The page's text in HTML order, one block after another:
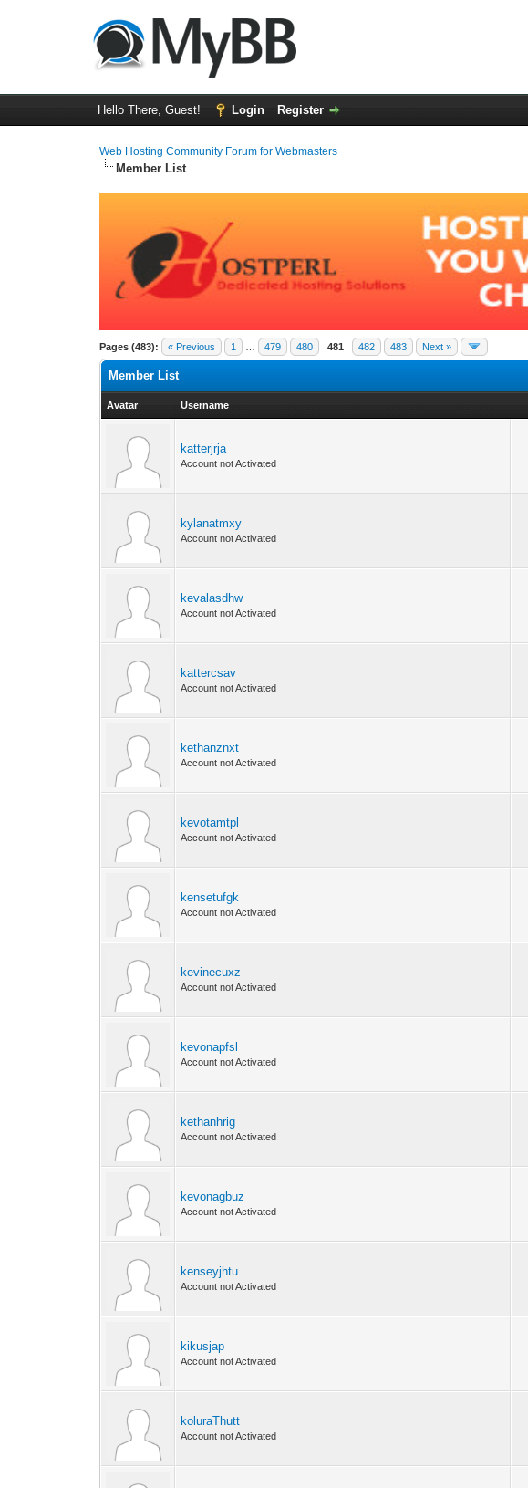
Hello There, Guest! Login Register
Web Hosting Community Forum for Webmasters
Member List
Pages (483): « Previous 1 479 480 481 482 483 Next »
Member List
Avatar Username
katterjrja
Account not Activated
kylanatmxy
Account not Activated
kevalasdhw
Account not Activated
kattercsav
Account not Activated
kethanznxt
Account not Activated
kevotamtpl
Account not Activated
kensetufgk
Account not Activated
kevinecuxz
Account not Activated
kevonapfsl
Account not Activated
kethanhrig
Account not Activated
kevonagbuz
Account not Activated
kenseyjhtu
Account not Activated
kikusjap
Account not Activated
koluraThutt
Account not Activated